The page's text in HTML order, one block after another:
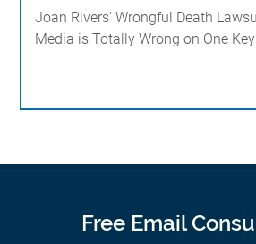
Joan Rivers' Wrongful Death
Media is Totally Wrong on One
Free Email